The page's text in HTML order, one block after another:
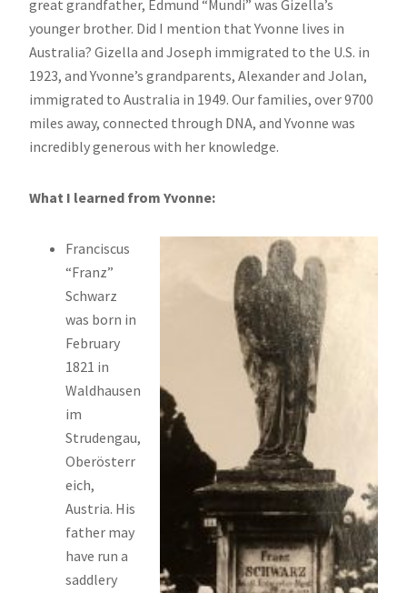
great grandfather, Edmund “Mundi” was Gizella’s
younger brother. Did I mention that Yvonne lives in
Australia? Gizella and Joseph immigrated to the U.S. in
1923, and Yvonne’s grandparents, Alexander and Jolan,
immigrated to Australia in 1949. Our families, over 9700
miles away, connected through DNA, and Yvonne was
incredibly generous with her knowledge.
What I learned from Yvonne:
Franciscus
“Franz”
Schwarz
was born in
February
1821 in
Waldhausen
im
Strudengau,
Oberösterr
eich,
Austria. His
father may
have run a
saddlery